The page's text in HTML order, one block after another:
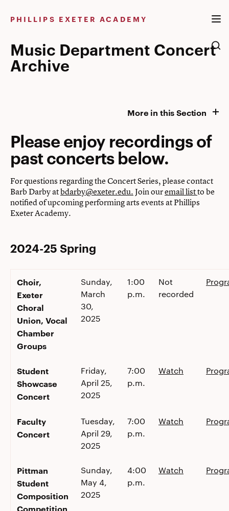
PHILLIPS EXETER ACADEMY
Music Department Concert
Archive
More in this Section
Please enjoy recordings of
past concerts below.
For questions regarding the Concert Series, please contact
Barb Darby atbdarby@exeter.edu.Join ouremail listto be
notified of upcoming performing arts events at Phillips
Exeter Academy.
2024-25 Spring
Choir,
Exeter
Choral
Union, Vocal
Chamber
Groups
Sunday,
March
30,
2025
1:00
p.m.
Not
recorded
Student
Showcase
Concert
Friday,
April 25,
2025
7:00
p.m.
Watch
Faculty
Concert
Tuesday,
April 29,
2025
7:00
p.m.
Watch
Pittman
Student
Composition
Competition
Sunday,
May 4,
2025
4:00
p.m.
Watch